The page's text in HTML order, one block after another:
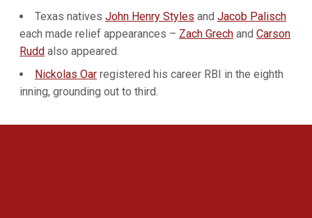
Texas natives John Henry Styles and Jacob Palisch
each made relief appearances – Zach Grech and Carson
Rudd also appeared.
Nickolas Oar registered his career RBI in the eighth
inning, grounding out to third.